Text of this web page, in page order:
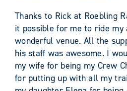
Thanks to Rick at Roebling
it possible for me to ride
wonderful venue. All the
his staff was awesome. I
my wife for being my Crew
for putting up with all my